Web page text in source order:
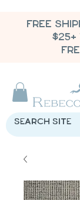
FREE
$25+